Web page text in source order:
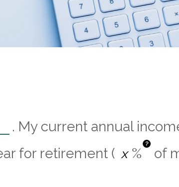
. My current annual
for retirement ( %
?
of